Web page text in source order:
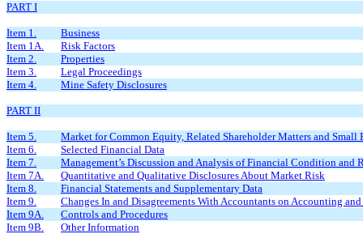
PART I
Item 1.
Business
Item 1A.
Risk Factors
Item 2.
Properties
Item 3.
Legal Proceedings
Item 4.
Mine Safety Disclosures
PART II
Item 5.
Market for Common Equity, Related Shareholder Matters and Small
Item 6.
Selected Financial Data
Item 7.
Management’s Discussion and Analysis of Financial Condition and
Item 7A.
Quantitative and Qualitative Disclosures About Market Risk
Item 8.
Financial Statements and Supplementary Data
Item 9.
Changes In and Disagreements With Accountants on Accounting
Item 9A.
Controls and Procedures
Item 9B.
Other Information